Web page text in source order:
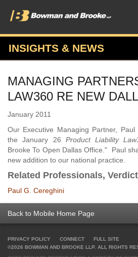
PRACTICES & INDUSTRIES
ATTORNEYS
VERDICTS & CASE STUDIES
OUR FIRM
CONNECT
INSIGHTS & NEWS
MANAGING
LAW360 RE NEW
January 2011
Our Executive Managing Partner,
the January 26 Product Liability
Brooke To Open Dallas Office." Paul
new addition to our national practice.
Related Professionals,
Paul G. Cereghini
Back to Mobile Home Page
PRIVACY POLICY CONNECT
FULL SITE
©2026 BOWMAN AND BROOKE LLP. ALL RIGHTS